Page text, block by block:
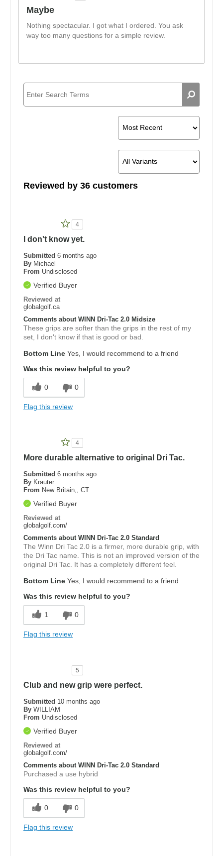
Maybe
Nothing spectacular. I got what I ordered. You ask
way too many questions for a simple review.
Reviewed by 36 customers
4
I don't know yet.
Submitted 6 months ago
By Michael
From Undisclosed
Verified Buyer
Reviewed at
globalgolf.ca
Comments about WINN Dri-Tac 2.0 Midsize
These grips are softer than the grips in the rest of my
set, I don't know if that is good or bad.
Bottom Line Yes, I would recommend to a friend
Was this review helpful to you?
0 0
Flag this review
4
More durable alternative to original Dri Tac.
Submitted 6 months ago
By Krauter
From New Britain,, CT
Verified Buyer
Reviewed at
globalgolf.com/
Comments about WINN Dri-Tac 2.0 Standard
The Winn Dri Tac 2.0 is a firmer, more durable grip, with
the Dri Tac name. This is not an improved version of the
original Dri Tac. It has a completely different feel.
Bottom Line Yes, I would recommend to a friend
Was this review helpful to you?
1 0
Flag this review
5
Club and new grip were perfect.
Submitted 10 months ago
By WILLIAM
From Undisclosed
Verified Buyer
Reviewed at
globalgolf.com/
Comments about WINN Dri-Tac 2.0 Standard
Purchased a use hybrid
Was this review helpful to you?
0 0
Flag this review